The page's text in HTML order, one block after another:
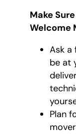
Make
Welcome
Ask a
be at
Plan